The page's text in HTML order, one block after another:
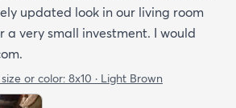
updated look in our living room
a very small investment. I would
or color: 8x10 · Light Brown